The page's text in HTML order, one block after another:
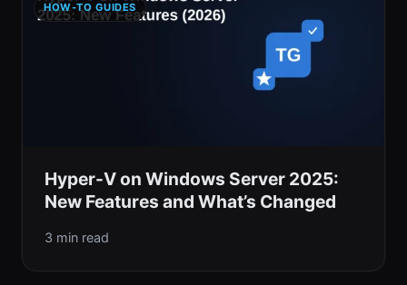
HOW-TO GUIDES
Hyper-V on Windows Server 2025:
New Features and What’s Changed
3 min read